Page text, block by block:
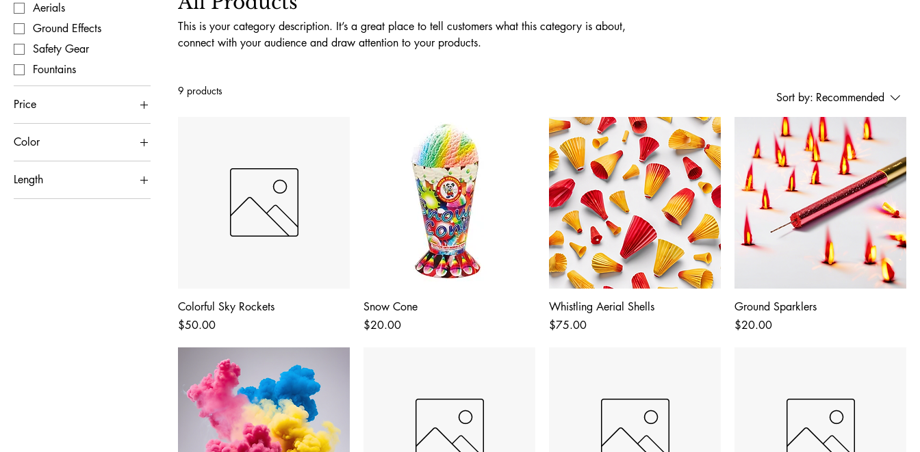
Aerials
Ground Effects
Safety Gear
Fountains
Price
$15 $75
Color
Blue
Green
Length
12 inch
This is your category description. It’s a great place to tell customers what this category is about,
connect with your audience and draw attention to your products.
9 products Sort by: Recommended
Colorful Sky Rockets
Price
$50.00
Snow Cone
Price
$20.00
Whistling Aerial Shells
Price
$75.00
Ground Sparklers
Price
$20.00